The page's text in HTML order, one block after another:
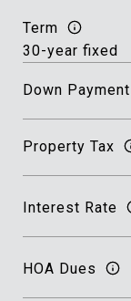
Term
Down Payment
Property Tax
Interest Rate
HOA Dues